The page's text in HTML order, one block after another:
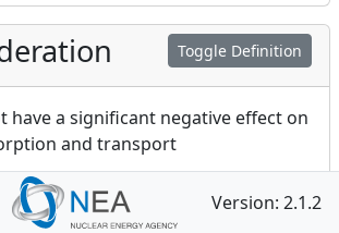
Toggle Definition
have a significant negative effect on
and transport
Version: 2.1.2